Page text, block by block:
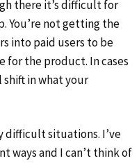
there it’s difficult for
You’re not getting the
into paid users to be
the product. In cases
in what your
difficult situations. I’ve
ways and I can’t think of